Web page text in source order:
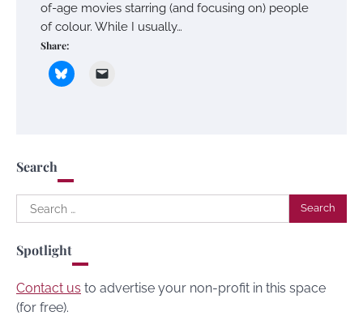
of-age movies starring (and focusing on) people
of colour. While I usually…
Share:
Search
Search
for:
Spotlight
Contact us to advertise your non-profit in this space
(for free).